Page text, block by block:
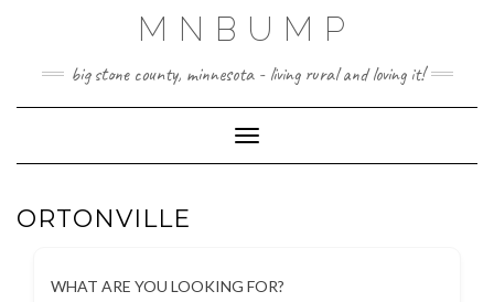
MNBUMP
big stone county, minnesota - living rural and loving it!
Toggle Navigation
ORTONVILLE
WHAT ARE YOU LOOKING FOR?